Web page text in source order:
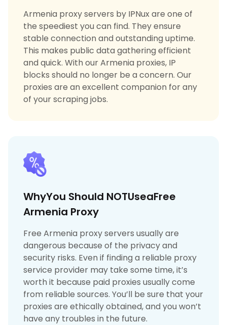
Armenia proxy servers by IPNux are one of
the speediest you can find. They ensure
stable connection and outstanding uptime.
This makes public data gathering efficient
and quick. With our Armenia proxies, IP
blocks should no longer be a concern. Our
proxies are an excellent companion for any
of your scraping jobs.
WhyYou Should NOTUseaFree
Armenia Proxy
Free Armenia proxy servers usually are
dangerous because of the privacy and
security risks. Even if finding a reliable proxy
service provider may take some time, it’s
worth it because paid proxies usually come
from reliable sources. You’ll be sure that your
proxies are ethically obtained, and you won’t
have any troubles in the future.